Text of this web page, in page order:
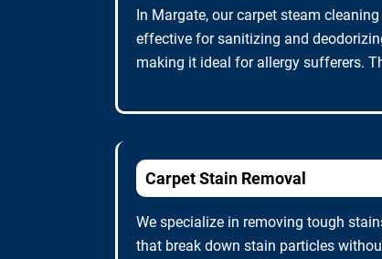
In Margate, our carpet steam
effective for sanitizing and
making it ideal for allergy sufferers.
Carpet Stain Removal
We specialize in removing tough
that break down stain particles